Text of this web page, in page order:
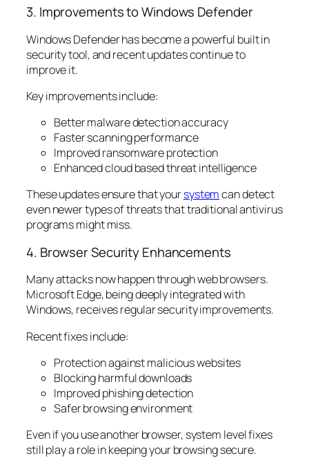
3. Improvements to Windows Defender
Windows Defender has become a powerful built in
security tool, and recent updates continue to
improve it.
Key improvements include:
Better malware detection accuracy
Faster scanning performance
Improved ransomware protection
Enhanced cloud based threat intelligence
These updates ensure that yoursystemcan detect
even newer types of threats that traditional antivirus
programs might miss.
4. Browser Security Enhancements
Many attacks now happen through web browsers.
Microsoft Edge, being deeply integrated with
Windows, receives regular security improvements.
Recent fixes include:
Protection against malicious websites
Blocking harmful downloads
Improved phishing detection
Safer browsing environment
Even if you use another browser, system level fixes
still play a role in keeping your browsing secure.